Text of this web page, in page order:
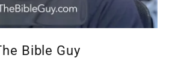
Bible Guy